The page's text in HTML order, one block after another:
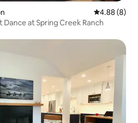
4.88 out of
4.88 (8)
Dance at Spring Creek Ranch